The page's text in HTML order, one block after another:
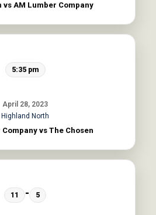
vs AM Lumber Company
April 28, 2023
5:35 pm
Highland North
vs The Chosen
11 - 5